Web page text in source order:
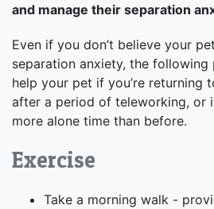
and manage their separation
Even if you don’t believe your
separation anxiety, the
help your pet if you’re returning
after a period of teleworking, or
more alone time than before.
Exercise
Take a morning walk -